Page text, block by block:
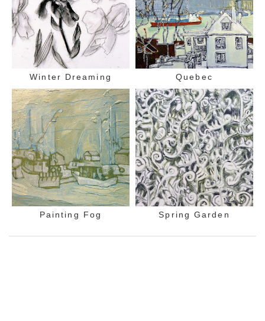
Winter Dreaming Quebec
Painting Fog Spring Garden